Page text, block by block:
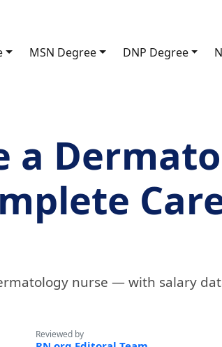
MSN Degree DNP Degree
a
nurse — with salary
Reviewed by